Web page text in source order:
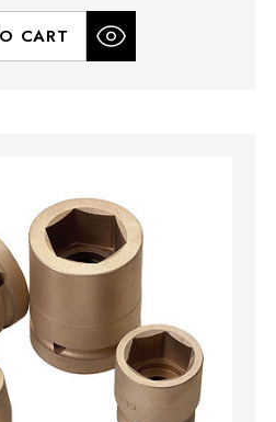
CART